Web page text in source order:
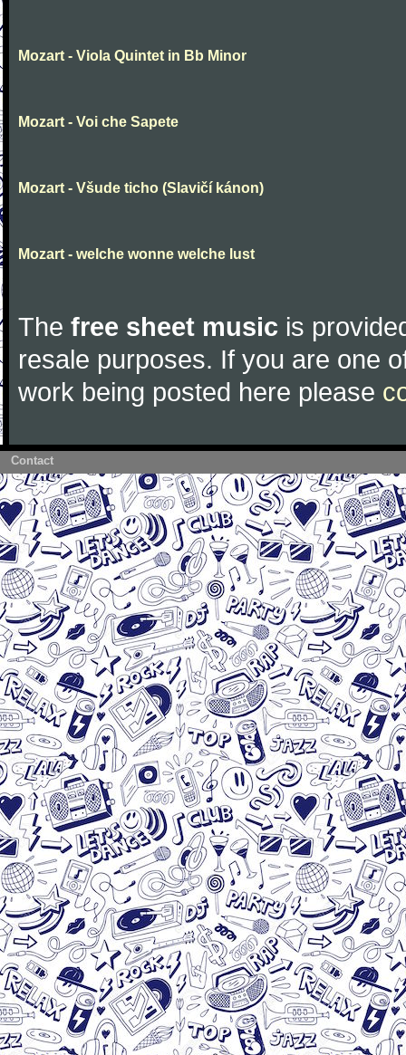
Mozart - Viola Quintet in Bb Minor
Mozart - Voi che Sapete
Mozart - Všude ticho (Slavičí kánon)
Mozart - welche wonne welche lust
The free sheet music is
resale purposes. If you are one
work being posted here please
Contact